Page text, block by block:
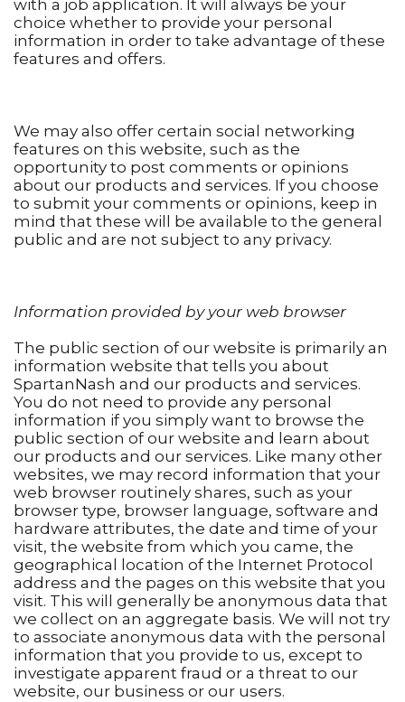
with a job application. It will always be your
choice whether to provide your personal
information in order to take advantage of these
features and offers.
We may also offer certain social networking
features on this website, such as the
opportunity to post comments or opinions
about our products and services. If you choose
to submit your comments or opinions, keep in
mind that these will be available to the general
public and are not subject to any privacy.
Information provided by your web browser
The public section of our website is primarily an
information website that tells you about
SpartanNash and our products and services.
You do not need to provide any personal
information if you simply want to browse the
public section of our website and learn about
our products and our services. Like many other
websites, we may record information that your
web browser routinely shares, such as your
browser type, browser language, software and
hardware attributes, the date and time of your
visit, the website from which you came, the
geographical location of the Internet Protocol
address and the pages on this website that you
visit. This will generally be anonymous data that
we collect on an aggregate basis. We will not try
to associate anonymous data with the personal
information that you provide to us, except to
investigate apparent fraud or a threat to our
website, our business or our users.